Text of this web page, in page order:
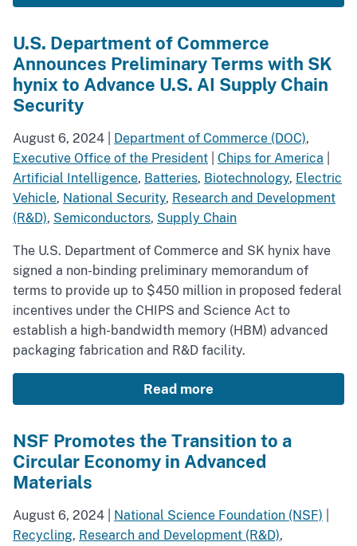
U.S. Department of Commerce
Announces Preliminary Terms with SK
hynix to Advance U.S. AI Supply Chain
Security
August 6, 2024 Department of Commerce (DOC),
Executive Office of the President
Chips for America
Artificial Intelligence, Batteries, Biotechnology, Electric
Vehicle, National Security, Research and Development
(R&D), Semiconductors, Supply Chain
The U.S. Department of Commerce and SK hynix have
signed a non-binding preliminary memorandum of
terms to provide up to $450 million in proposed federal
incentives under the CHIPS and Science Act to
establish a high-bandwidth memory (HBM) advanced
packaging fabrication and R&D facility.
Read more
NSF Promotes the Transition to a
Circular Economy in Advanced
Materials
August 6, 2024 National Science Foundation (NSF)
Recycling, Research and Development (R&D),